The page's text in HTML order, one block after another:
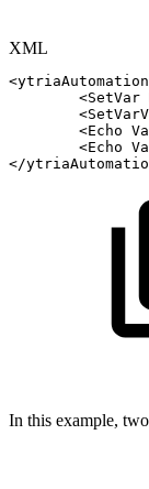
XML
<ytriaAutomation
<SetVar
<
<Echo
<Echo
</
In this example,